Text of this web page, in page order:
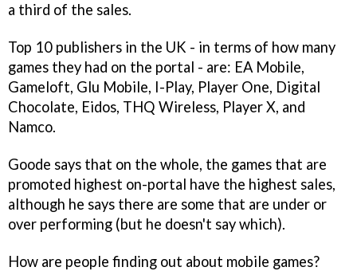
a third of the sales.
Top 10 publishers in the UK - in terms of how many
games they had on the portal - are: EA Mobile,
Gameloft, Glu Mobile, I-Play, Player One, Digital
Chocolate, Eidos, THQ Wireless, Player X, and
Namco.
Goode says that on the whole, the games that are
promoted highest on-portal have the highest sales,
although he says there are some that are under or
over performing (but he doesn't say which).
How are people finding out about mobile games?